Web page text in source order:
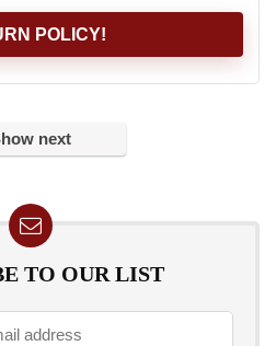
POLICY!
next
TO OUR LIST